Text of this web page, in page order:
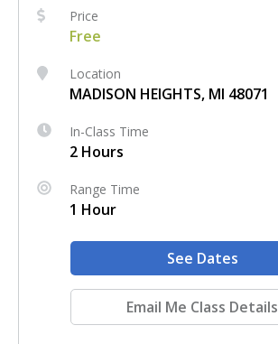
Price
Free
Location
MADISON HEIGHTS, MI 48071
In-Class Time
2 Hours
Range Time
1 Hour
See Dates
Email Me Class Details